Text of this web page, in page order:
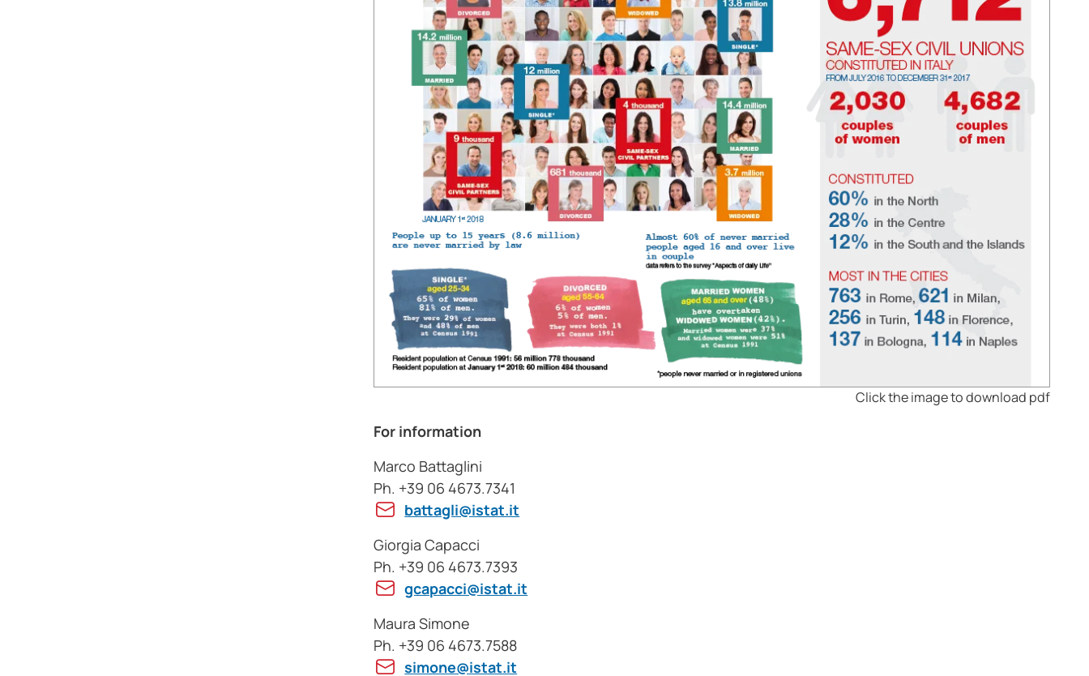
Click the image to download pdf
For information
Marco Battaglini
Ph. +39 06 4673.7341
battagli@istat.it
Giorgia Capacci
Ph. +39 06 4673.7393
gcapacci@istat.it
Maura Simone
Ph. +39 06 4673.7588
simone@istat.it